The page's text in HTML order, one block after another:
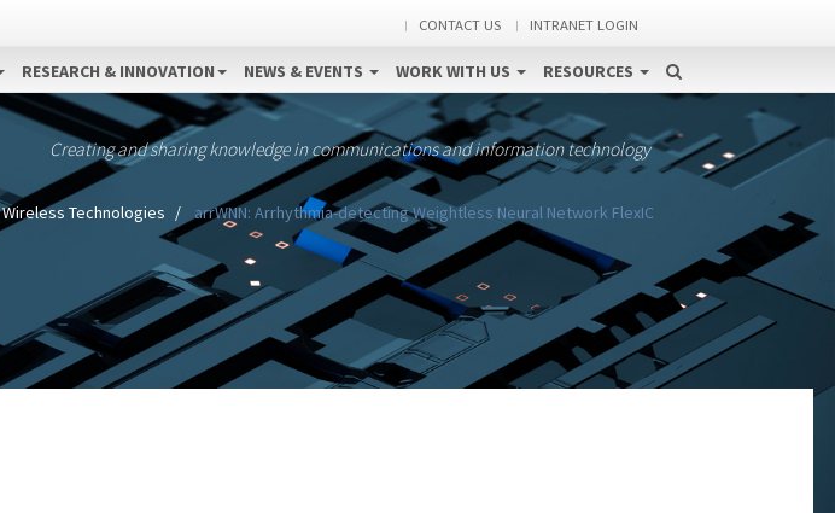
CONTACT US INTRANET LOGIN
RESEARCH & INNOVATION NEWS & EVENTS WORK WITH US RESOURCES
Creating and sharing knowledge in communications and information technology
Wireless Technologies arrWNN: Arrhythmia-detecting Weightless Neural Network FlexIC